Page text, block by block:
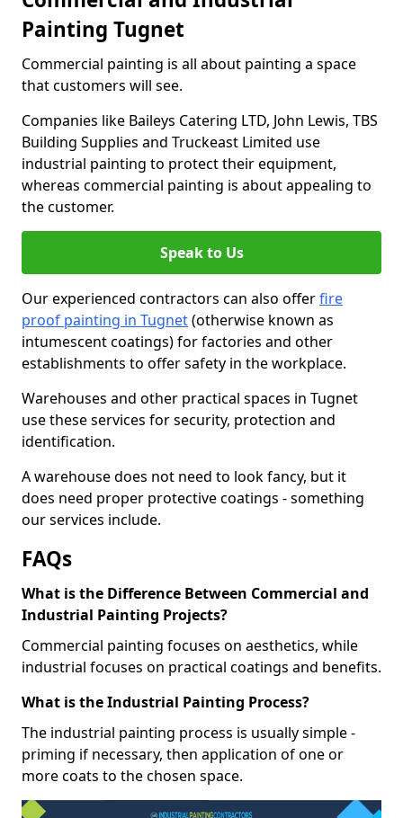
Painting Tugnet
Commercial painting is all about painting a space
that customers will see.
Companies like Baileys Catering LTD, John Lewis, TBS
Building Supplies and Truckeast Limited use
industrial painting to protect their equipment,
whereas commercial painting is about appealing to
the customer.
Speak to Us
Our experienced contractors can also offerfire
proof painting in Tugnet(otherwise known as
intumescent coatings) for factories and other
establishments to offer safety in the workplace.
Warehouses and other practical spaces in Tugnet
use these services for security, protection and
identification.
A warehouse does not need to look fancy, but it
does need proper protective coatings - something
our services include.
FAQs
What is the Difference Between Commercial and
Industrial Painting Projects?
Commercial painting focuses on aesthetics, while
industrial focuses on practical coatings and benefits.
What is the Industrial Painting Process?
The industrial painting process is usually simple -
priming if necessary, then application of one or
more coats to the chosen space.